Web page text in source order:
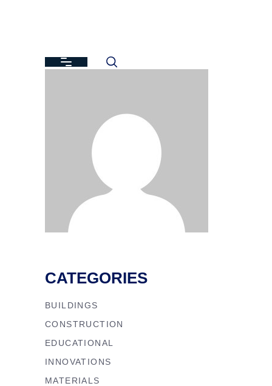
CATEGORIES
BUILDINGS
CONSTRUCTION
EDUCATIONAL
INNOVATIONS
MATERIALS